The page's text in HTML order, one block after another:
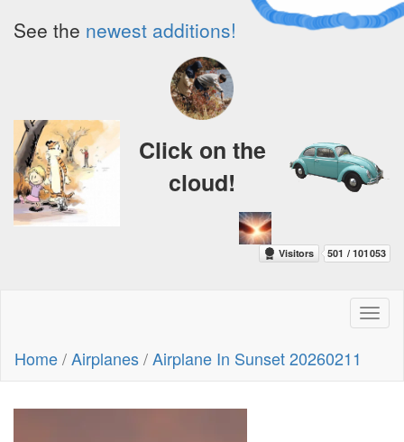
See the newest additions!
Click on the
cloud!
Home/Airplanes/Airplane In Sunset 20260211